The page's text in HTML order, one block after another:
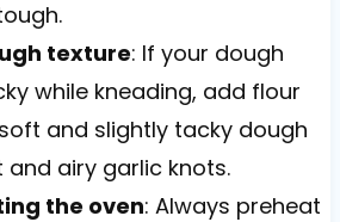
texture: If your dough
while kneading, add flour
and slightly tacky dough
and airy garlic knots.
the oven: Always preheat